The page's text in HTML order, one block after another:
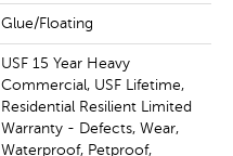
Glue/Floating
USF 15 Year Heavy
Commercial, USF Lifetime,
Residential Resilient Limited
Warranty - Defects, Wear,
Waterproof, Petproof,